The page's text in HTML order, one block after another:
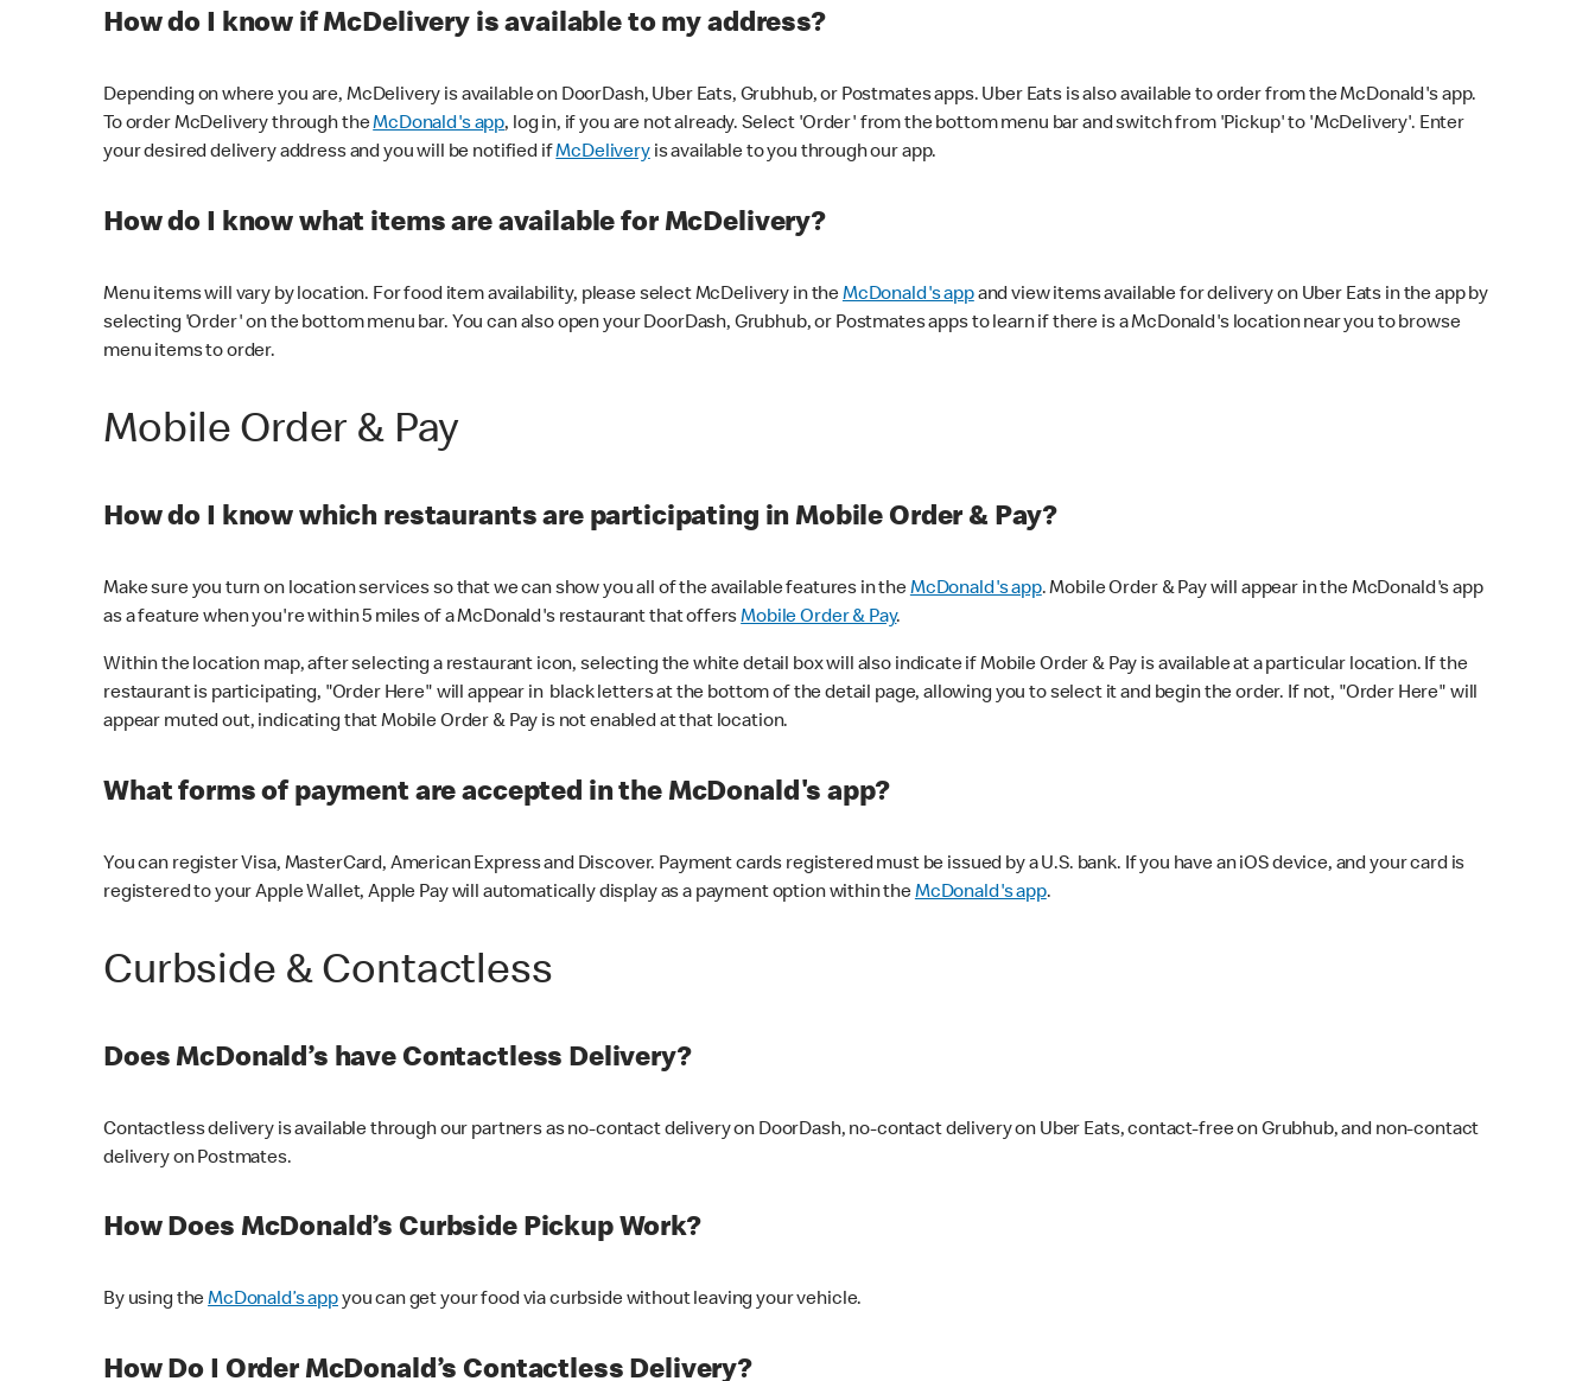
How do I know if McDelivery is available to my address?
Depending on where you are, McDelivery is available on DoorDash, Uber Eats, Grubhub, or Postmates apps. Uber Eats is also available to order from the McDonald's app.
To order McDelivery through theMcDonald's app, log in, if you are not already. Select 'Order' from the bottom menu bar and switch from 'Pickup' to 'McDelivery'. Enter
your desired delivery address and you will be notified ifMcDeliveryis available to you through our app.
How do I know what items are available for McDelivery?
Menu items will vary by location. For food item availability, please select McDelivery in theMcDonald's appand view items available for delivery on Uber Eats in the app by
selecting 'Order' on the bottom menu bar. You can also open your DoorDash, Grubhub, or Postmates apps to learn if there is a McDonald's location near you to browse
menu items to order.
Mobile Order & Pay
How do I know which restaurants are participating in Mobile Order & Pay?
Make sure you turn on location services so that we can show you all of the available features in theMcDonald's app. Mobile Order & Pay will appear in the McDonald's app
as a feature when you're within 5 miles of a McDonald's restaurant that offersMobile Order & Pay.
Within the location map, after selecting a restaurant icon, selecting the white detail box will also indicate if Mobile Order & Pay is available at a particular location. If the
restaurant is participating, "Order Here" will appear in black letters at the bottom of the detail page, allowing you to select it and begin the order. If not, "Order Here" will
appear muted out, indicating that Mobile Order & Pay is not enabled at that location.
What forms of payment are accepted in the McDonald's app?
You can register Visa, MasterCard, American Express and Discover. Payment cards registered must be issued by a U.S. bank. If you have an iOS device, and your card is
registered to your Apple Wallet, Apple Pay will automatically display as a payment option within theMcDonald's app.
Curbside & Contactless
Does McDonald’s have Contactless Delivery?
Contactless delivery is available through our partners as no-contact delivery on DoorDash, no-contact delivery on Uber Eats, contact-free on Grubhub, and non-contact
delivery on Postmates.
How Does McDonald’s Curbside Pickup Work?
By using theMcDonald’s appyou can get your food via curbside without leaving your vehicle.
How Do I Order McDonald’s Contactless Delivery?